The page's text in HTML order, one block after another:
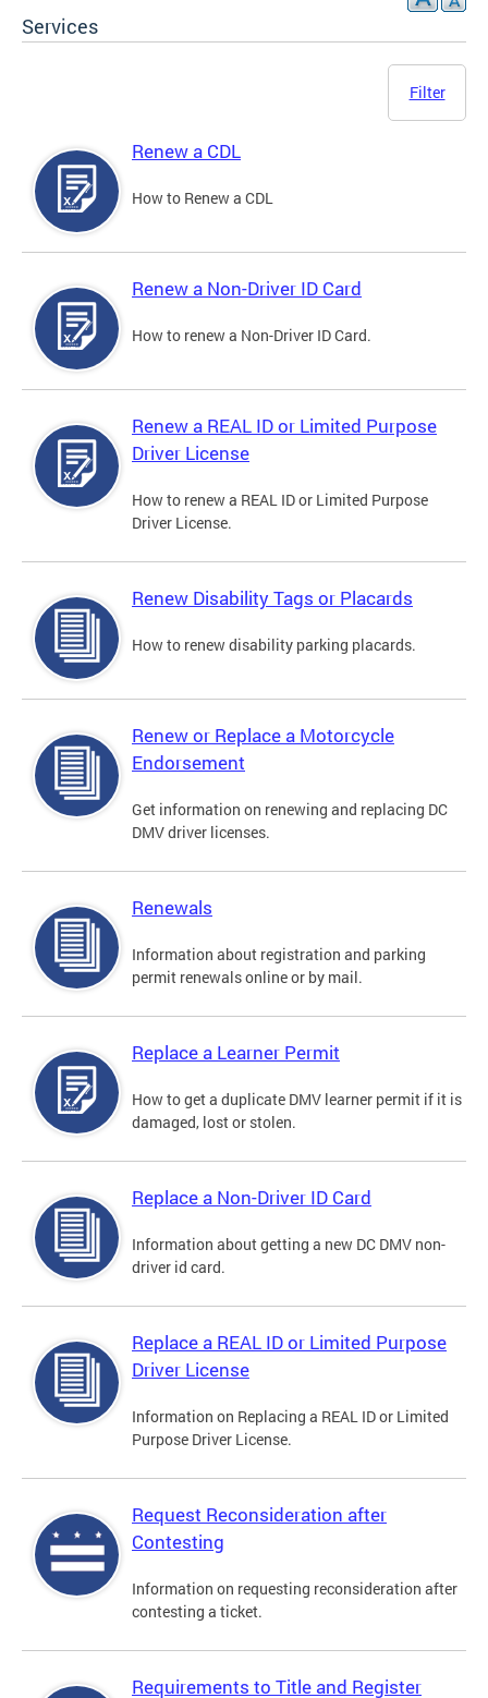
Services
Filter
Renew a CDL
How to Renew a CDL
Renew a Non-Driver ID Card
How to renew a Non-Driver ID Card.
Renew a REAL ID or Limited Purpose
Driver License
How to renew a REAL ID or Limited Purpose
Driver License.
Renew Disability Tags or Placards
How to renew disability parking placards.
Renew or Replace a Motorcycle
Endorsement
Get information on renewing and replacing DC
DMV driver licenses.
Renewals
Information about registration and parking
permit renewals online or by mail.
Replace a Learner Permit
How to get a duplicate DMV learner permit if it is
damaged, lost or stolen.
Replace a Non-Driver ID Card
Information about getting a new DC DMV non-
driver id card.
Replace a REAL ID or Limited Purpose
Driver License
Information on Replacing a REAL ID or Limited
Purpose Driver License.
Request Reconsideration after
Contesting
Information on requesting reconsideration after
contesting a ticket.
Requirements to Title and Register